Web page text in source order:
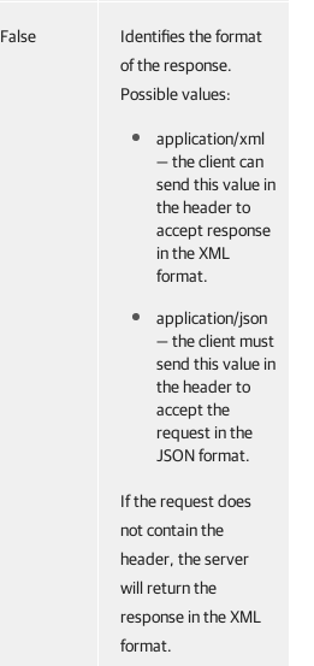
False
Identifies the format
of the response.
Possible values:
application/xml
— the client can
send this value in
the header to
accept response
in the XML
format.
application/json
— the client must
send this value in
the header to
accept the
request in the
JSON format.
If the request does
not contain the
header, the server
will return the
response in the XML
format.